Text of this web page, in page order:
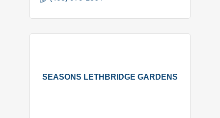
SEASONS LETHBRIDGE GARDENS